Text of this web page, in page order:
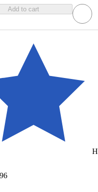
Add to cart